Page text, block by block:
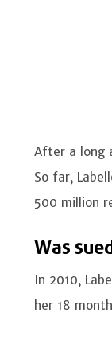
After a long
So far,
500 million
Was
In 2010,
her 18